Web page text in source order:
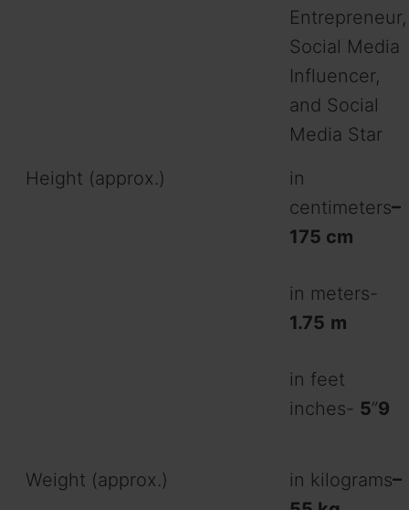
Entrepreneur,
Social Media
Influencer,
and Social
Media Star
Height (approx.)
in
centimeters–
175 cm
in meters-
1.75 m
in feet
inches- 5”9
Weight (approx.) in kilograms–